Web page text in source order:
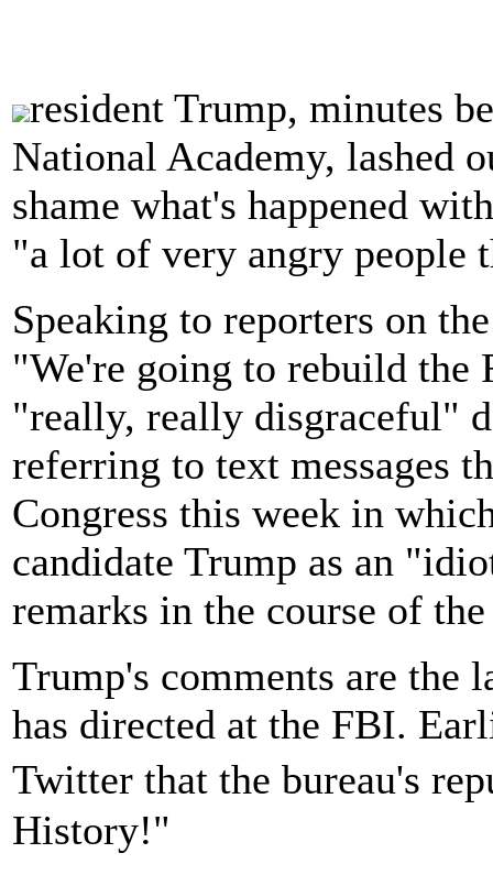
resident Trump, minutes
National Academy, lashed
shame what's happened
"a lot of very angry people
Speaking to reporters on
"We're going to rebuild the
"really, really disgraceful"
referring to text messages
Congress this week in
candidate Trump as an
remarks in the course of
Trump's comments are the
has directed at the FBI.
Twitter that the bureau's
History!"